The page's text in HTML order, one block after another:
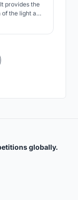
provides the
the light as
globally.